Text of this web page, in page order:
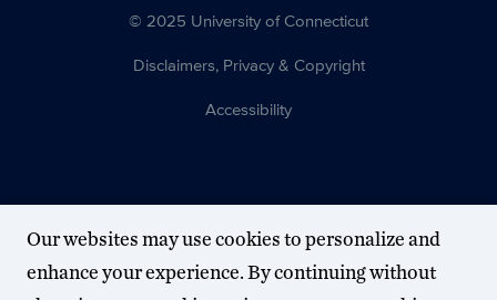
© 2025 University of Connecticut
Disclaimers, Privacy & Copyright
Accessibility
Our websites may use cookies to personalize and
enhance your experience. By continuing without